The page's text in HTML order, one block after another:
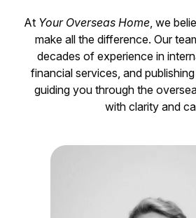
At Your Overseas Home, we
make all the difference. Our
decades of experience in
financial services, and
guiding you through the
with clarity and